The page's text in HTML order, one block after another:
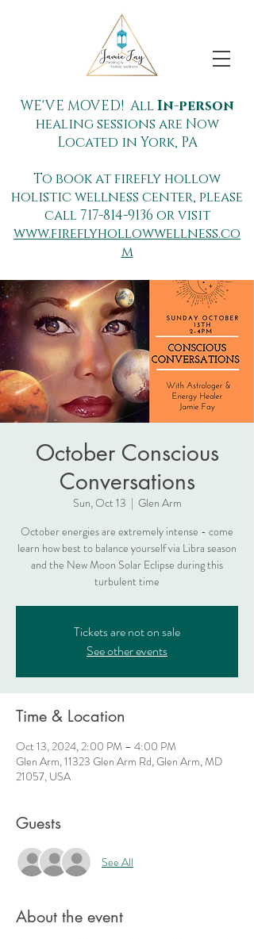
WE'VE MOVED! AllIn-person
healing sessions are Now
Located in York, PA
To book at firefly hollow
holistic wellness center, please
call717-814-9136 or visit
www.fireflyhollowwellness.co
m
October Conscious
Conversations
Sun, Oct 13
  |
Glen Arm
October energies are extremely intense - come
learn how best to balance yourself via Libra season
and the New Moon Solar Eclipse during this
turbulent time
Tickets are not on sale
See other events
Time & Location
Oct 13, 2024, 2:00 PM – 4:00 PM
Glen Arm, 11323 Glen Arm Rd, Glen Arm, MD
21057, USA
Guests
See All
About the event